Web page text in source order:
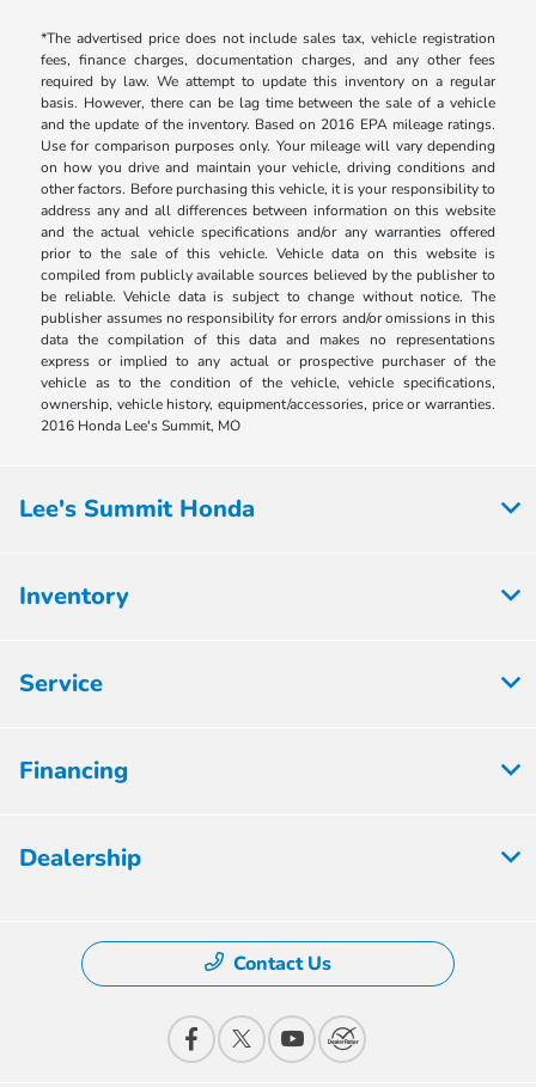
*The advertised price does not include sales tax, vehicle registration
fees, finance charges, documentation charges, and any other fees
required by law. We attempt to update this inventory on a regular
basis. However, there can be lag time between the sale of a vehicle
and the update of the inventory. Based on 2016 EPA mileage ratings.
Use for comparison purposes only. Your mileage will vary depending
on how you drive and maintain your vehicle, driving conditions and
other factors. Before purchasing this vehicle, it is your responsibility to
address any and all differences between information on this website
and the actual vehicle specifications and/or any warranties offered
prior to the sale of this vehicle. Vehicle data on this website is
compiled from publicly available sources believed by the publisher to
be reliable. Vehicle data is subject to change without notice. The
publisher assumes no responsibility for errors and/or omissions in this
data the compilation of this data and makes no representations
express or implied to any actual or prospective purchaser of the
vehicle as to the condition of the vehicle, vehicle specifications,
ownership, vehicle history, equipment/accessories, price or warranties.
2016 Honda Lee's Summit, MO
Lee's Summit Honda
Inventory
Service
Financing
Dealership
Contact Us